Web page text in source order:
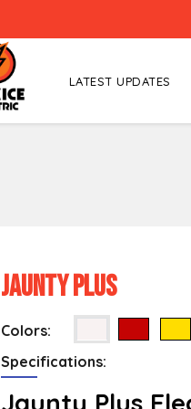
LATEST UPDATES
Jaunty Plus
Colors:
Specifications:
Jaunty Plus